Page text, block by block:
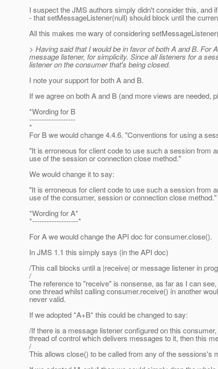
I suspect the JMS authors simply didn't consider this, and
- that setMessageListener(null) should block until the
All this makes me wary of considering
> Having said that I would be in favor of both A and B.
message listener, for simplicity. Since all listeners for a
listener on the consumer that's being closed.
I note your support for both A and B.
If we agree on both A and B (and more views are needed,
*Wording for B
-------------------
*
For B we would change 4.4.6. "Conventions for using a
"It is erroneous for client code to use such a session from
use of the session or connection close method."
We would change it to say:
"It is erroneous for client code to use such a session from
use of the consumer, session or connection close method."
*Wording for A*
*-------------------*
For A we would change the API doc for consumer.close().
In JMS 1.1 this simply says (in the API doc)
/This call blocks until a |receive| or message listener in
/
The reference to "receive" is nonsense, as far as I can
one thread whilst calling consumer.receive() in another
never valid.
If we adopted *A+B* this could be changed to say:
/If there is a message listener configured on this
thread of control which delivers messages to it, then this
/
This allows close() to be called from any of the sessions's